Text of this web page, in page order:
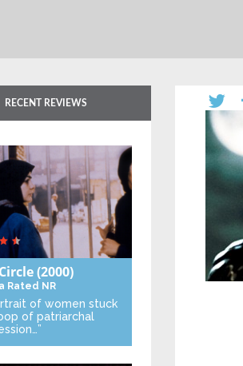
RECENT REVIEWS
(2000)
Rated NR
of women stuck
of patriarchal